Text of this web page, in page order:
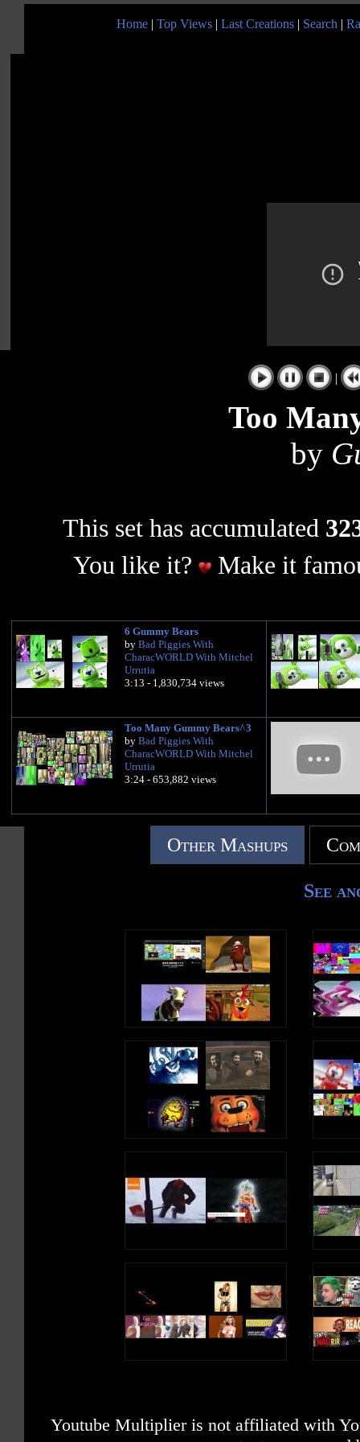
Home | Top Views | Last Creations | Search |
|
Too
by
This set has accumulated
You like it?
Make it
6 Gummy Bears
by Bad Piggies With
CharacWORLD With Mitchel
Urrutia
3:13 - 1,830,734 views
Too Many Gummy Bears^3
by Bad Piggies With
CharacWORLD With Mitchel
Urrutia
3:24 - 653,882 views
Other Mashups
See
Youtube Multiplier is not affiliated with